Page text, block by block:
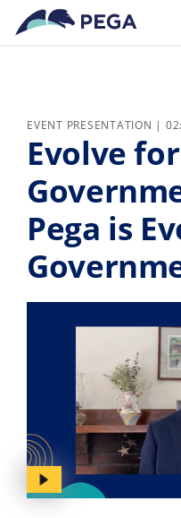
Skip to main content
EVENT PRESENTATION |
Evolve for
Pega is